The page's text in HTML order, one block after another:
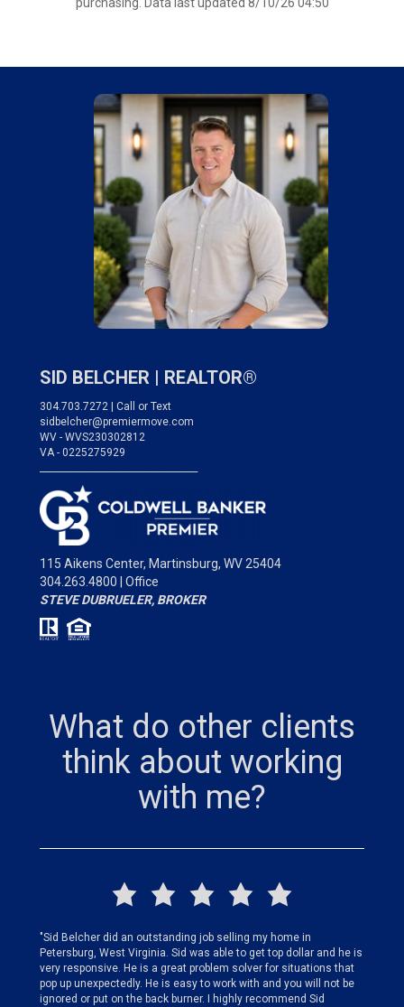
SID BELCHER | REALTOR®
304.703.7272 | Call or Text
sidbelcher@premiermove.com
WV - WVS230302812
VA - 0225275929
115 Aikens Center, Martinsburg, WV 25404
304.263.4800 | Office
STEVE DUBRUELER, BROKER
What do other clients
think about working
with me?
"Sid Belcher did an outstanding job selling my home in
Petersburg, West Virginia. Sid was able to get top dollar and he is
very responsive. He is a great problem solver for situations that
pop up unexpectedly. He is easy to work with and you will not be
ignored or put on the back burner. I highly recommend Sid